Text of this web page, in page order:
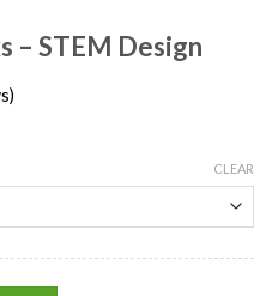
– STEM Design
CLEAR